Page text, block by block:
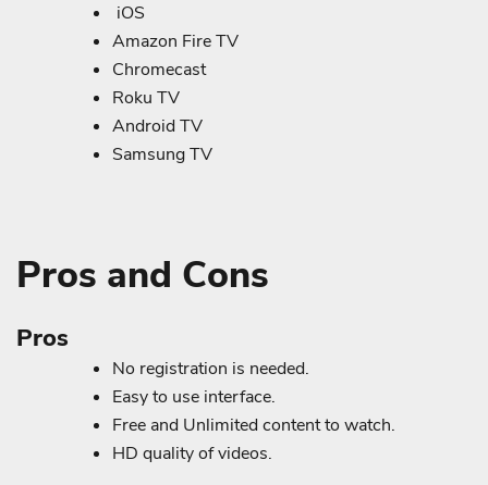
iOS
Amazon Fire TV
Chromecast
Roku TV
Android TV
Samsung TV
Pros and Cons
Pros
No registration is needed.
Easy to use interface.
Free and Unlimited content to watch.
HD quality of videos.